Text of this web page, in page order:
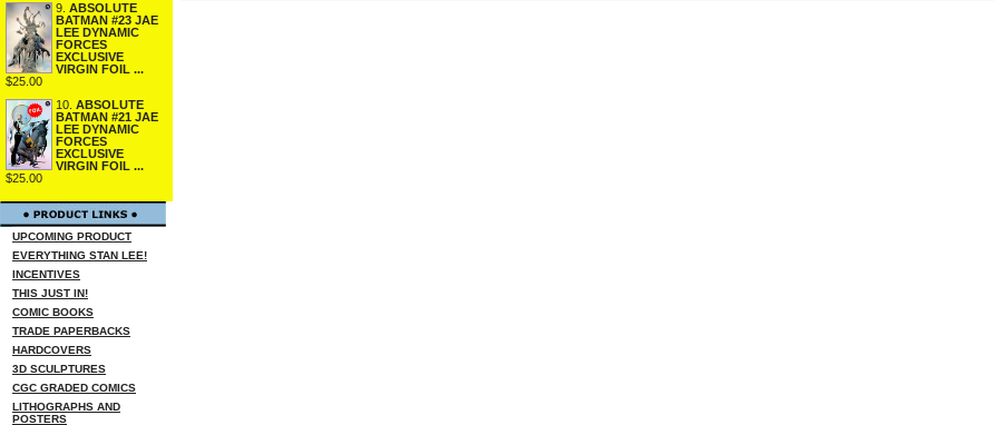
9. ABSOLUTE
BATMAN #23 JAE
LEE DYNAMIC
FORCES
EXCLUSIVE
VIRGIN FOIL ...
$25.00
10. ABSOLUTE
BATMAN #21 JAE
LEE DYNAMIC
FORCES
EXCLUSIVE
VIRGIN FOIL ...
$25.00
UPCOMING PRODUCT
EVERYTHING STAN LEE!
INCENTIVES
THIS JUST IN!
COMIC BOOKS
TRADE PAPERBACKS
HARDCOVERS
3D SCULPTURES
CGC GRADED COMICS
LITHOGRAPHS AND
POSTERS